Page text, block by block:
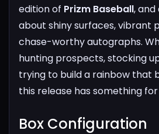
edition of Prizm Baseball, and
about shiny surfaces, vibrant
chase-worthy autographs.
hunting prospects, stocking
trying to build a rainbow that
this release has something
Box Configuration​